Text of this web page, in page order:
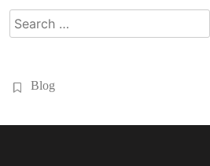
Search
for:
Blog